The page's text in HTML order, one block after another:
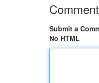
Submit a
No HTML